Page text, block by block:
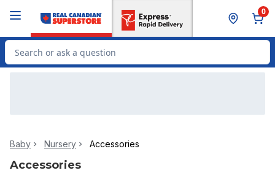
0
Search for Product
Baby Nursery Accessories
Accessories